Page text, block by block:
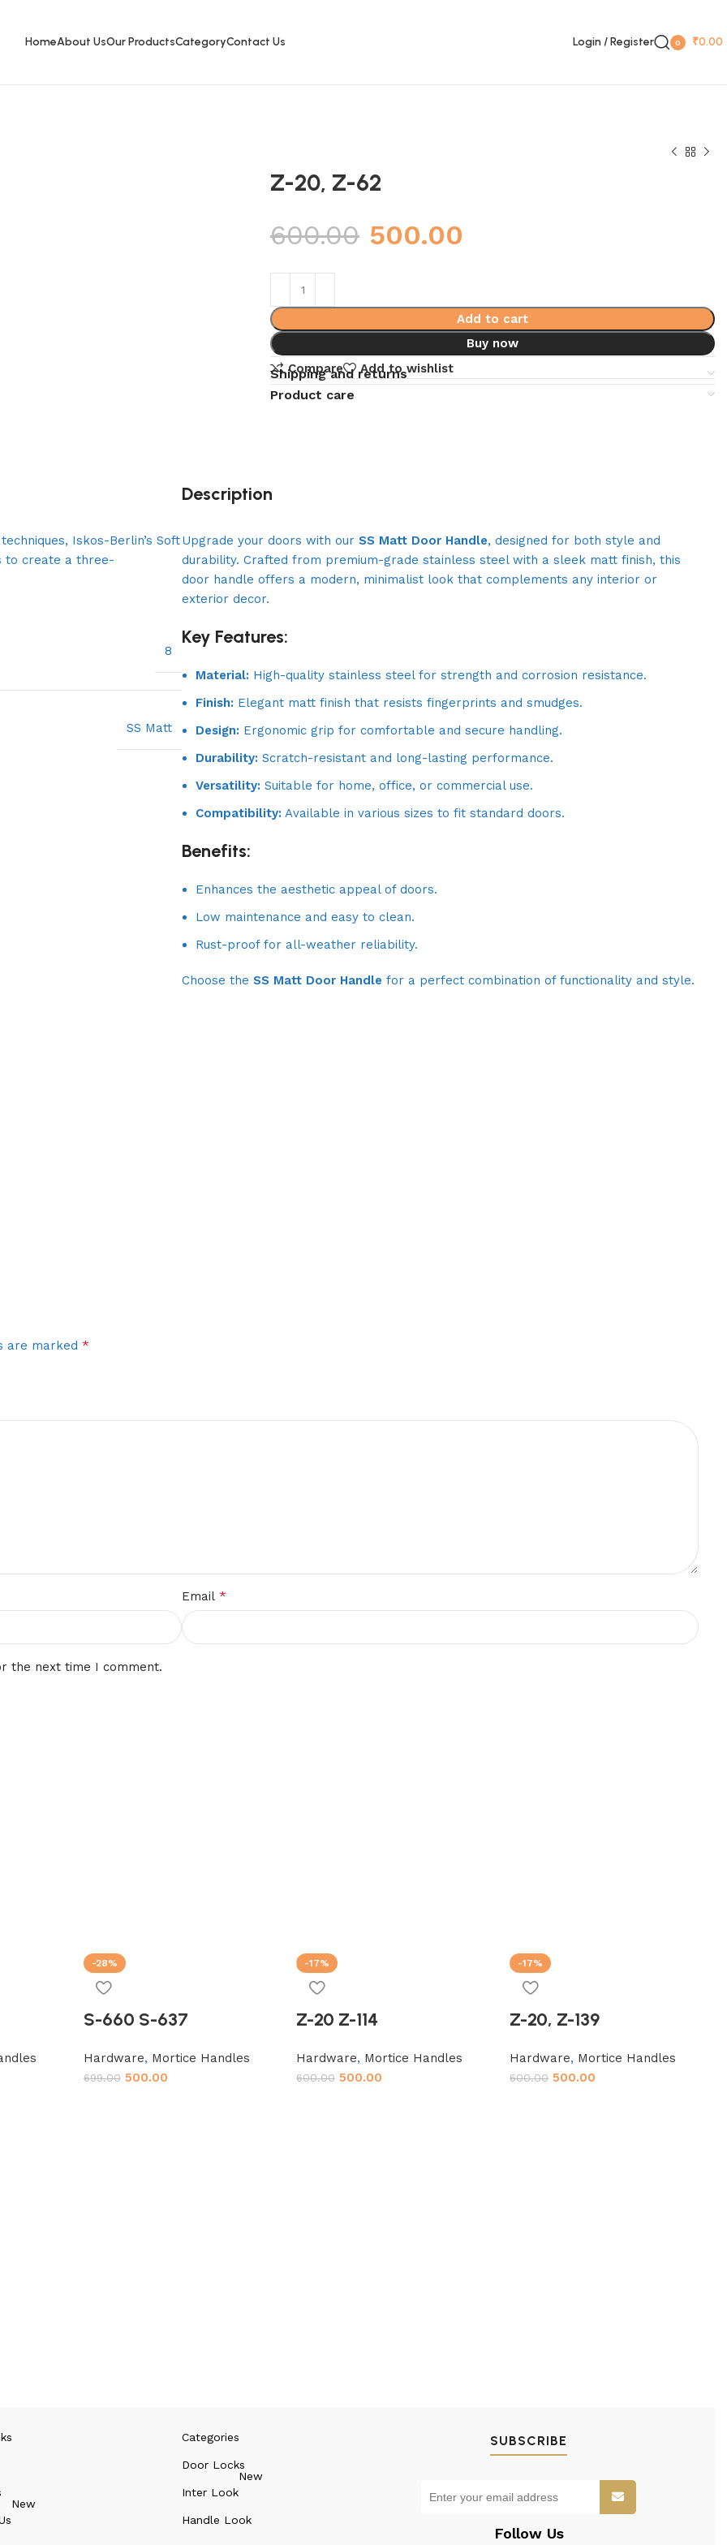
HomeAbout UsOur ProductsCategoryContact Us Login / Register
0
₹0.00
Z-20, Z-62
600.00 500.00
Add to cart
Buy now
Compare
Add to wishlist
Shipping and returns
Product care
Iskos-Berlin’s Soft
to create a three-
8
SS Matt
Description
Upgrade your doors with our SS Matt Door Handle, designed for both style and
durability. Crafted from premium-grade stainless steel with a sleek matt finish, this
door handle offers a modern, minimalist look that complements any interior or
exterior decor.
Key Features:
Material: High-quality stainless steel for strength and corrosion resistance.
Finish: Elegant matt finish that resists fingerprints and smudges.
Design: Ergonomic grip for comfortable and secure handling.
Durability: Scratch-resistant and long-lasting performance.
Versatility: Suitable for home, office, or commercial use.
Compatibility: Available in various sizes to fit standard doors.
Benefits:
Enhances the aesthetic appeal of doors.
Low maintenance and easy to clean.
Rust-proof for all-weather reliability.
Choose the SS Matt Door Handle for a perfect combination of functionality and style.
are marked *
Email *
the next time I comment.
-28%
S-660 S-637
Hardware, Mortice Handles
699.00 500.00
-17%
Z-20 Z-114
Hardware, Mortice Handles
600.00 500.00
-17%
Z-20, Z-139
Hardware, Mortice Handles
600.00 500.00
New
Categories
Door Locks
Inter Look
New
Handle Look
Follow Us
SUBSCRIBE